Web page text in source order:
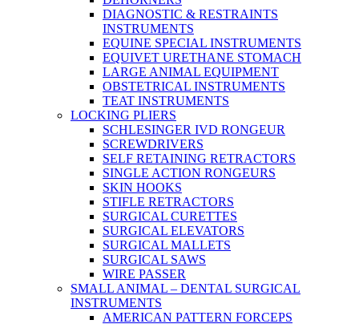
DIAGNOSTIC & RESTRAINTS
INSTRUMENTS
EQUINE SPECIAL INSTRUMENTS
EQUIVET URETHANE STOMACH
LARGE ANIMAL EQUIPMENT
OBSTETRICAL INSTRUMENTS
TEAT INSTRUMENTS
LOCKING PLIERS
SCHLESINGER IVD RONGEUR
SCREWDRIVERS
SELF RETAINING RETRACTORS
SINGLE ACTION RONGEURS
SKIN HOOKS
STIFLE RETRACTORS
SURGICAL CURETTES
SURGICAL ELEVATORS
SURGICAL MALLETS
SURGICAL SAWS
WIRE PASSER
SMALL ANIMAL – DENTAL SURGICAL
INSTRUMENTS
AMERICAN PATTERN FORCEPS